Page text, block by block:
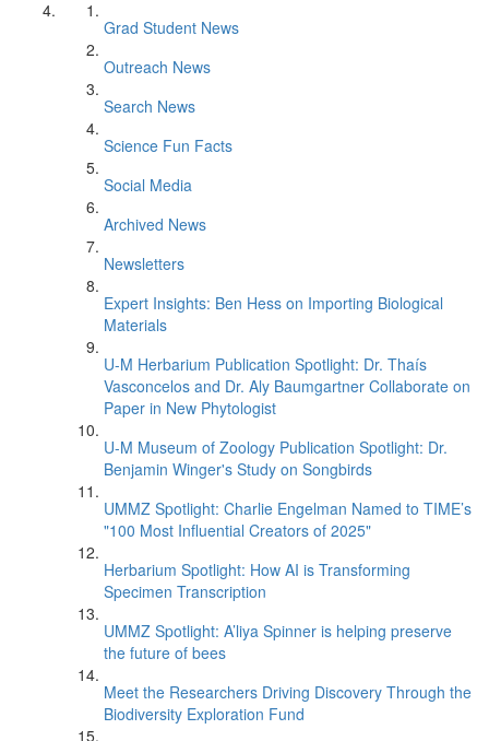
Grad Student News
Outreach News
Search News
Science Fun Facts
Social Media
Archived News
Newsletters
Expert Insights: Ben Hess on Importing Biological
Materials
U-M Herbarium Publication Spotlight: Dr. Thaís
Vasconcelos and Dr. Aly Baumgartner Collaborate on
Paper in New Phytologist
U-M Museum of Zoology Publication Spotlight: Dr.
Benjamin Winger's Study on Songbirds
UMMZ Spotlight: Charlie Engelman Named to TIME’s
"100 Most Influential Creators of 2025"
Herbarium Spotlight: How AI is Transforming
Specimen Transcription
UMMZ Spotlight: A’liya Spinner is helping preserve
the future of bees
Meet the Researchers Driving Discovery Through the
Biodiversity Exploration Fund